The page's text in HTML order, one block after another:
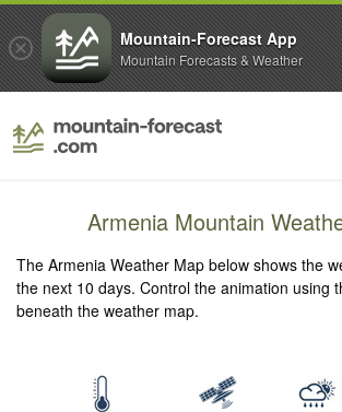
Armenia Mountain
The Armenia Weather Map below shows the
the next 10 days. Control the animation using
beneath the weather map.
Mountain-Forecast App
Mountain Forecasts & Weather